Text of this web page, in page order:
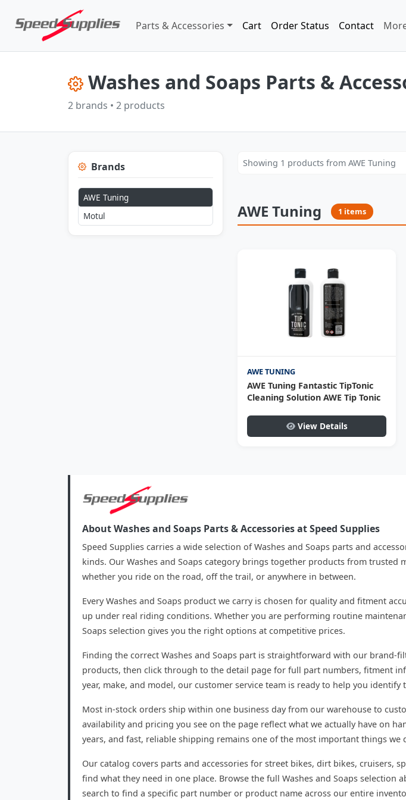
Parts & Accessories Cart Order Status Contact
Washes and Soaps Parts &
2 brands • 2 products
Brands
AWE Tuning
Motul
Showing 1 products from AWE Tuning
AWE Tuning 1 items
AWE TUNING
AWE Tuning Fantastic TipTonic
Cleaning Solution AWE Tip Tonic
View Details
About Washes and Soaps Parts & Accessories at Speed Supplies
Speed Supplies carries a wide selection of Washes and Soaps parts and
kinds. Our Washes and Soaps category brings together products from
whether you ride on the road, off the trail, or anywhere in between.
Every Washes and Soaps product we carry is chosen for quality and fitment
up under real riding conditions. Whether you are performing routine
Soaps selection gives you the right options at competitive prices.
Finding the correct Washes and Soaps part is straightforward with our
products, then click through to the detail page for full part numbers, fitment
year, make, and model, our customer service team is ready to help you
Most in-stock orders ship within one business day from our warehouse to
availability and pricing you see on the page reflect what we actually have on
years, and fast, reliable shipping remains one of the most important things we
Our catalog covers parts and accessories for street bikes, dirt bikes, cruisers,
find what they need in one place. Browse the full Washes and Soaps
search to find a specific part number or product name across our entire